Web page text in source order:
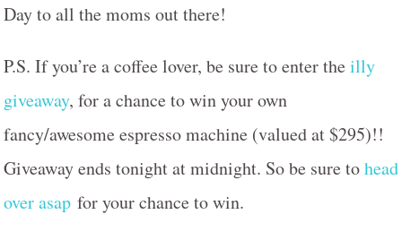
Day to all the moms out there!
P.S. If you’re a coffee lover, be sure to enter theilly
giveaway, for a chance to win your own
fancy/awesome espresso machine (valued at $295)!!
Giveaway ends tonight at midnight. So be sure tohead
over asap for your chance to win.